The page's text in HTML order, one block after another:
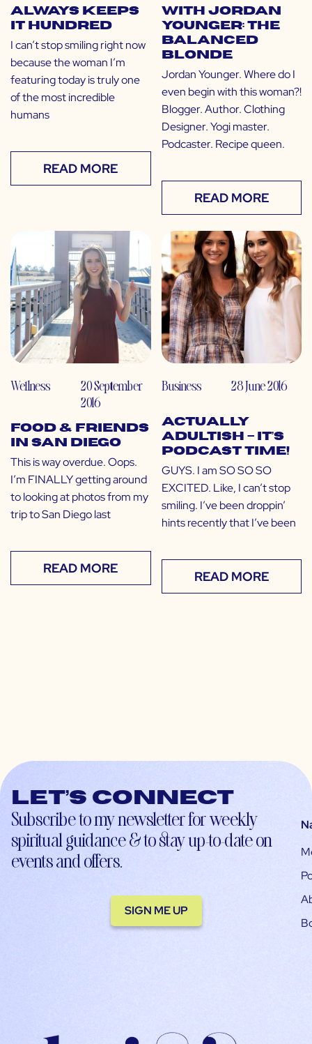
Always Keeps
it Hundred
I can’t stop smiling right now
because the woman I’m
featuring today is truly one
of the most incredible
humans
READ MORE
with Jordan
Younger: The
Balanced
Blonde
Jordan Younger. Where do I
even begin with this woman?!
Blogger. Author. Clothing
Designer. Yogi master.
Podcaster. Recipe queen.
READ MORE
Wellness
20 September
2016
Food & Friends
in San Diego
This is way overdue. Oops.
I’m FINALLY getting around
to looking at photos from my
trip to San Diego last
READ MORE
Business 28 June 2016
ACTUALLY
ADULTISH – IT’S
PODCAST TIME!
GUYS. I am SO SO SO
EXCITED. Like, I can’t stop
smiling. I’ve been droppin’
hints recently that I’ve been
READ MORE
Let’s connect
Subscribe to my newsletter for weekly
spiritual guidance & to stay up-to-date on
events and offers.
SIGN ME UP